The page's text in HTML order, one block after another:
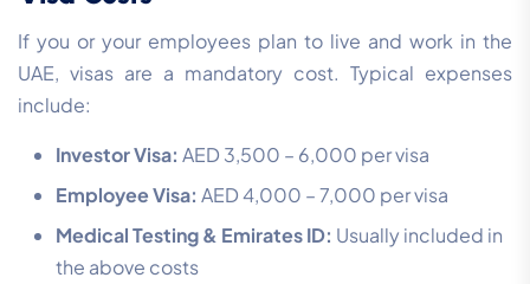
If you or your employees plan to live and work in the
UAE, visas are a mandatory cost. Typical expenses
include:
Investor Visa: AED 3,500 – 6,000 per visa
Employee Visa: AED 4,000 – 7,000 per visa
Medical Testing & Emirates ID: Usually included in
the above costs